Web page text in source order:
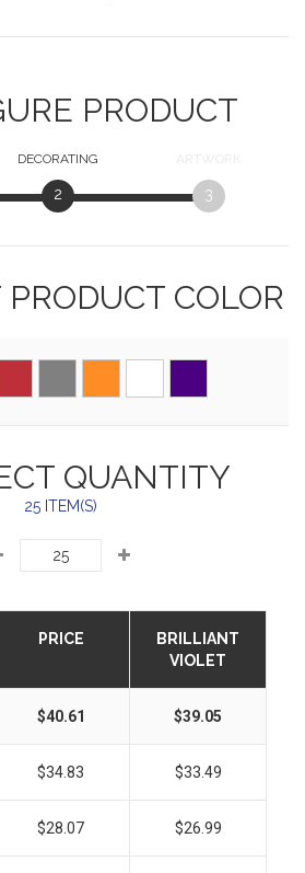
PRODUCT
DECORATING
2
ARTWORK
3
COLOR
QUANTITY
25 ITEM(S)
PRICE
BRILLIANT
VIOLET
$40.61 $39.05
$34.83 $33.49
$28.07 $26.99